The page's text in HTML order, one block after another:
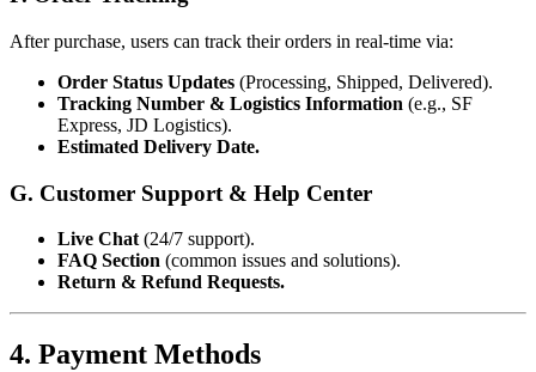
After purchase, users can track their orders in real-time via:
Order Status Updates (Processing, Shipped, Delivered).
Tracking Number & Logistics Information (e.g., SF
Express, JD Logistics).
Estimated Delivery Date.
G. Customer Support & Help Center
Live Chat (24/7 support).
FAQ Section (common issues and solutions).
Return & Refund Requests.
4. Payment Methods